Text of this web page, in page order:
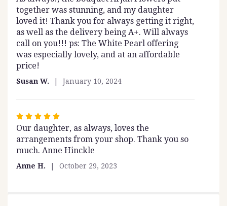
out
of
5
stars
together was stunning, and my daughter
loved it! Thank you for always getting it right,
as well as the delivery being A+. Will always
call on you!!! ps: The White Pearl offering
was especially lovely, and at an affordable
price!
Susan W. January 10, 2024
Rated
5
out
of
5
Our daughter, as always, loves the
arrangements from your shop. Thank you so
much. Anne Hinckle
Anne H. October 29, 2023